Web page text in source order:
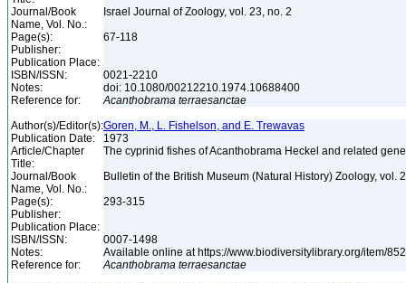
Journal/Book
Name, Vol. No.:
Israel Journal of Zoology, vol. 23, no. 2
Page(s):
67-118
Publisher:
Publication Place:
ISBN/ISSN:
0021-2210
Notes:
doi: 10.1080/00212210.1974.10688400
Reference for:
Acanthobrama terraesanctae
Author(s)/Editor(s):Goren, M., L. Fishelson, and E. Trewavas
Publication Date:
1973
Article/Chapter
Title:
The cyprinid fishes of Acanthobrama Heckel and related
Journal/Book
Name, Vol. No.:
Bulletin of the British Museum (Natural History) Zoology, vol.
Page(s):
293-315
Publisher:
Publication Place:
ISBN/ISSN:
0007-1498
Notes:
Available online at https://www.biodiversitylibrary.org/item/
Reference for:
Acanthobrama terraesanctae